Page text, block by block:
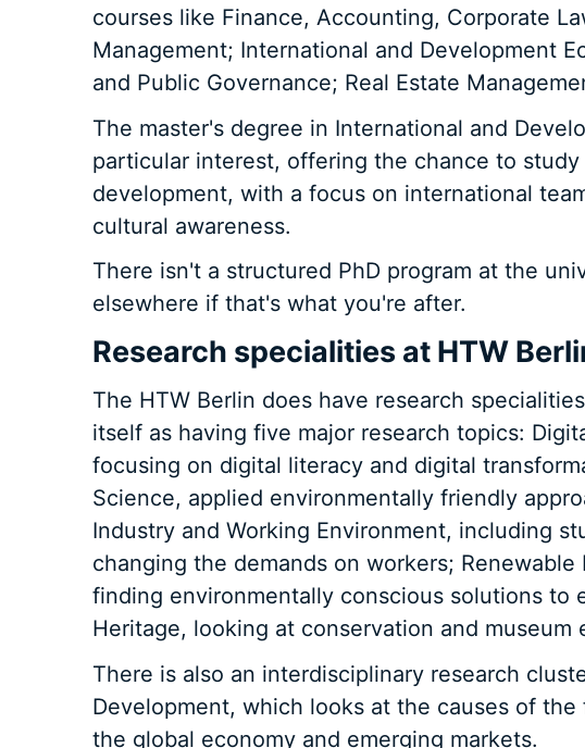
courses like Finance, Accounting, Corporate
Management; International and Development
and Public Governance; Real Estate
The master's degree in International and
particular interest, offering the chance to
development, with a focus on international
cultural awareness.
There isn't a structured PhD program at the
elsewhere if that's what you're after.
Research specialities at HTW
The HTW Berlin does have research
itself as having five major research topics:
focusing on digital literacy and digital
Science, applied environmentally friendly
Industry and Working Environment, including
changing the demands on workers; Renewable
finding environmentally conscious solutions to
Heritage, looking at conservation and museum
There is also an interdisciplinary research
Development, which looks at the causes of
the global economy and emerging markets.